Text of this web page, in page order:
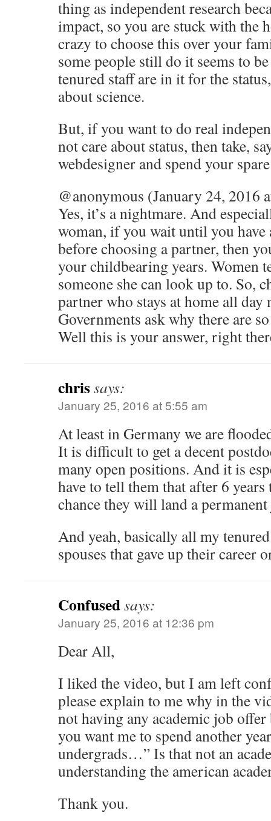
thing as independent research
impact, so you are stuck with the
crazy to choose this over your
some people still do it seems to
tenured staff are in it for the
about science.
But, if you want to do real
not care about status, then take,
webdesigner and spend your
@anonymous (January 24, 2016
Yes, it’s a nightmare. And
woman, if you wait until you have
before choosing a partner, then
your childbearing years. Women
someone she can look up to. So,
partner who stays at home all day
Governments ask why there are
Well this is your answer, right
chrissays:
January 25, 2016 at 5:55 am
At least in Germany we are
It is difficult to get a decent
many open positions. And it is
have to tell them that after 6
chance they will land a
And yeah, basically all my
spouses that gave up their career
Confusedsays:
January 25, 2016 at 12:36 pm
Dear All,
I liked the video, but I am left
please explain to me why in the
not having any academic job
you want me to spend another
undergrads…” Is that not an
understanding the american
Thank you.